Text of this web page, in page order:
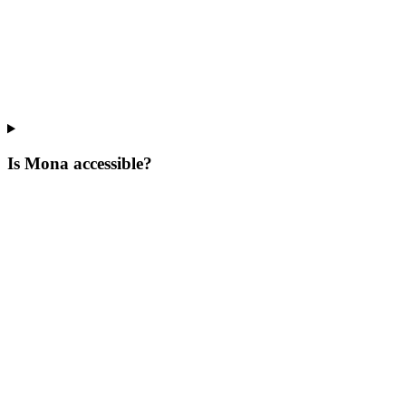
Is Mona accessible?